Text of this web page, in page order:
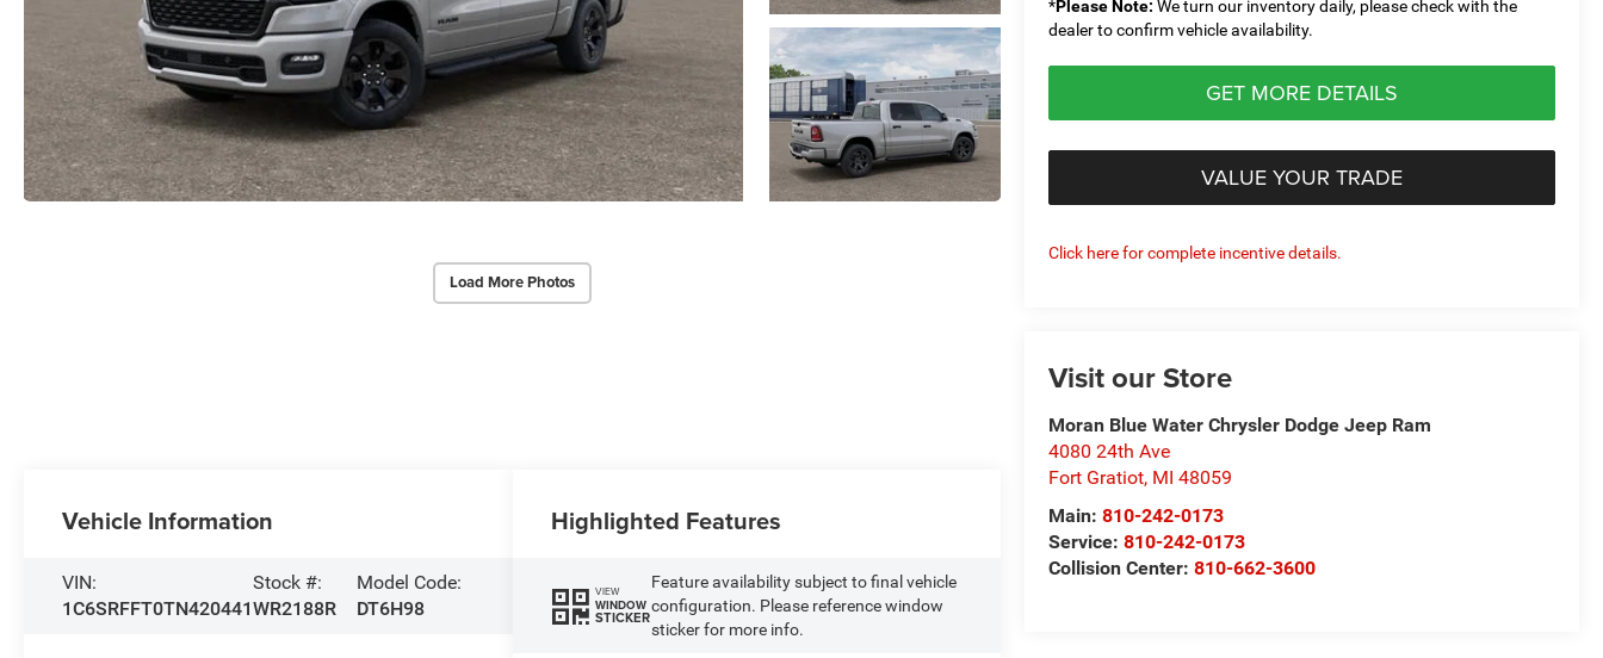
Load More Photos
*Please Note: We turn our inventory daily, please check with the
dealer to confirm vehicle availability.
GET MORE DETAILS
VALUE YOUR TRADE
Click here for complete incentive details.
Visit our Store
Moran Blue Water Chrysler Dodge Jeep Ram
4080 24th Ave
Fort Gratiot, MI 48059
Main:810-242-0173
Service:810-242-0173
Collision Center:810-662-3600
Vehicle Information
VIN:
1C6SRFFT0TN420441
Stock #:
WR2188R
Model Code:
DT6H98
Highlighted Features
VIEW
WINDOW
STICKER
Feature availability subject to final vehicle
configuration. Please reference window
sticker for more info.